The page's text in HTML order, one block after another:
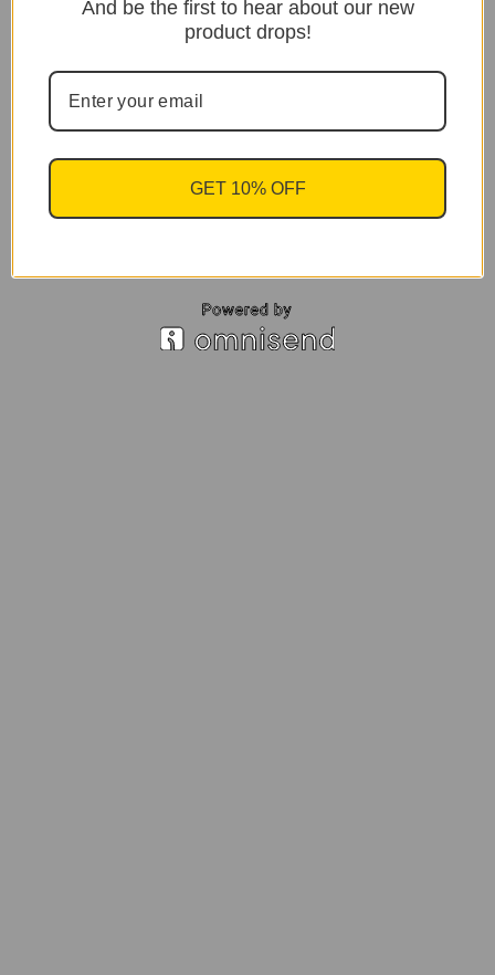
And be the first to hear about our new
product drops!
GET 10% OFF